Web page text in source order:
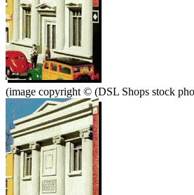
(image copyright © (DSL Shops stock